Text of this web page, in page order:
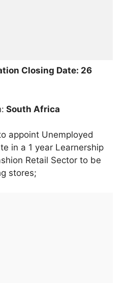
Closing Date: 26
South Africa
appoint Unemployed
in a 1 year Learnership
Retail Sector to be
stores;